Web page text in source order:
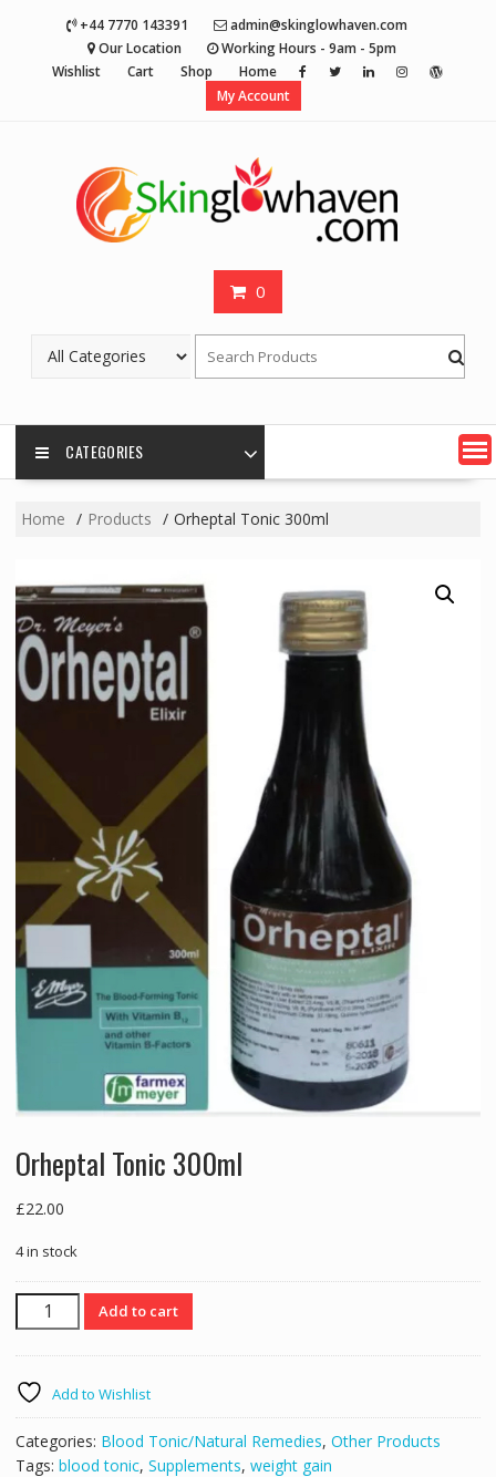
+44 7770 143391
admin@skinglowhaven.com
Our Location
Working Hours - 9am - 5pm
Wishlist
Cart Shop
Home
My Account
0
CATEGORIES
Home Products Orheptal Tonic 300ml
Orheptal Tonic 300ml
£22.00
4 in stock
Orheptal
Tonic
300ml
Add to cart
Add to Wishlist
Categories: Blood Tonic/Natural Remedies, Other Products
Tags: blood tonic, Supplements, weight gain